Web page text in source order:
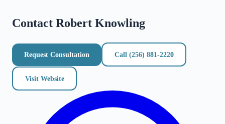
Contact Robert Knowling
Request Consultation Call (256) 881-2220
Visit Website